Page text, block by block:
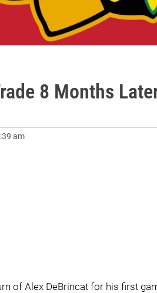
8 Months
am
of Alex DeBrincat for his first